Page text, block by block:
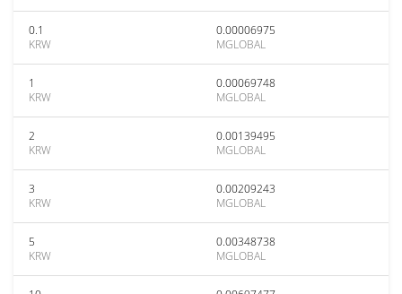
0.1
KRW
0.00006975
MGLOBAL
1
KRW
0.00069748
MGLOBAL
2
KRW
0.00139495
MGLOBAL
3
KRW
0.00209243
MGLOBAL
5
KRW
0.00348738
MGLOBAL